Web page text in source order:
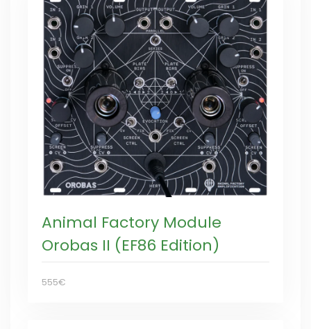
Animal Factory Module
Orobas II (EF86 Edition)
555€